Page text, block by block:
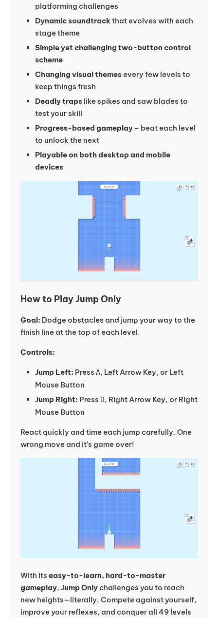
platforming challenges
Dynamic soundtrackthat evolves with each
stage theme
Simple yet challenging two-button control
scheme
Changing visual themesevery few levels to
keep things fresh
Deadly trapslike spikes and saw blades to
test your skill
Progress-based gameplay– beat each level
to unlock the next
Playable on both desktop and mobile
devices
How to Play Jump Only
Goal: Dodge obstacles and jump your way to the
finish line at the top of each level.
Controls:
Jump Left: Press A, Left Arrow Key, or Left
Mouse Button
Jump Right: Press D, Right Arrow Key, or Right
Mouse Button
React quickly and time each jump carefully. One
wrong move and it’s game over!
With its easy-to-learn, hard-to-master
gameplay, Jump Onlychallenges you to reach
new heights—literally. Compete against yourself,
improve your reflexes, and conquer all 49 levels